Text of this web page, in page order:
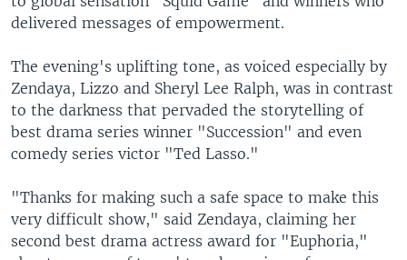
delivered messages of empowerment.
The evening's uplifting tone, as voiced especially by
Zendaya, Lizzo and Sheryl Lee Ralph, was in contrast
to the darkness that pervaded the storytelling of
best drama series winner "Succession" and even
comedy series victor "Ted Lasso."
"Thanks for making such a safe space to make this
very difficult show," said Zendaya, claiming her
second best drama actress award for "Euphoria,"